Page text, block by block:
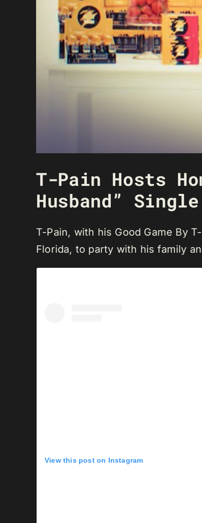
T-Pain Hosts
Husband”
T-Pain, with his Good Game By
Florida, to party with his family
View this post on Instagram